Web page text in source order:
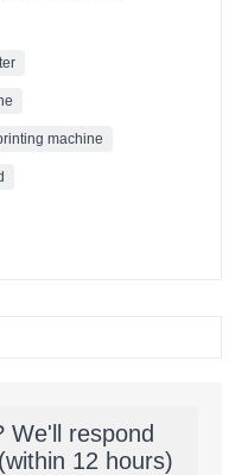
machine
We'll respond
12 hours)